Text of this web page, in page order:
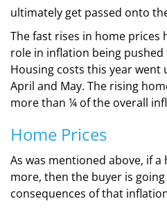
ultimately get passed onto
The fast rises in home prices
role in inflation being pushed
Housing costs this year went
April and May. The rising
more than ¼ of the overall
Home Prices
As was mentioned above, if
more, then the buyer is
consequences of that